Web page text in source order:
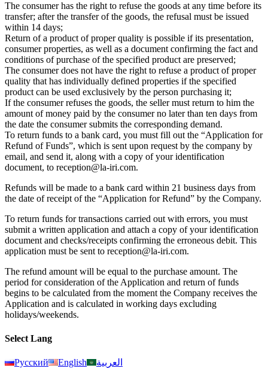
The consumer has the right to refuse the goods at any time before its
transfer; after the transfer of the goods, the refusal must be issued
within 14 days;
Return of a product of proper quality is possible if its presentation,
consumer properties, as well as a document confirming the fact and
conditions of purchase of the specified product are preserved;
The consumer does not have the right to refuse a product of proper
quality that has individually defined properties if the specified
product can be used exclusively by the person purchasing it;
If the consumer refuses the goods, the seller must return to him the
amount of money paid by the consumer no later than ten days from
the date the consumer submits the corresponding demand.
To return funds to a bank card, you must fill out the “Application for
Refund of Funds”, which is sent upon request by the company by
email, and send it, along with a copy of your identification
document, to reception@la-iri.com.
Refunds will be made to a bank card within 21 business days from
the date of receipt of the “Application for Refund” by the Company.
To return funds for transactions carried out with errors, you must
submit a written application and attach a copy of your identification
document and checks/receipts confirming the erroneous debit. This
application must be sent to reception@la-iri.com.
The refund amount will be equal to the purchase amount. The
period for consideration of the Application and return of funds
begins to be calculated from the moment the Company receives the
Application and is calculated in working days excluding
holidays/weekends.
Select Lang
Русский English العربية